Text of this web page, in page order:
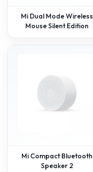
Mi Dual Mode Wireless
Mouse Silent Edition
Mi Compact Bluetooth
Speaker 2